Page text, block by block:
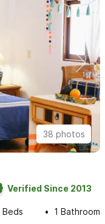
38 photos
Verified Since 2013
Beds 1 Bathroom